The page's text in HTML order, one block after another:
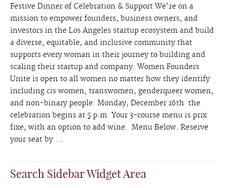
Festive Dinner of Celebration & Support We're on a
mission to empower founders, business owners, and
investors in the Los Angeles startup ecosystem and build
a diverse, equitable, and inclusive community that
supports every woman in their journey to building and
scaling their startup and company. Women Founders
Unite is open to all women no matter how they identify
including cis women, transwomen, genderqueer women,
and non-binary people. Monday, December 16th the
celebration begins at 5 p.m. Your 3-course menu is prix
fixe, with an option to add wine. Menu Below. Reserve
your seat by ...
Search Sidebar Widget Area